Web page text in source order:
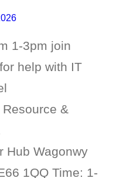
1-3pm join
help with IT
&
Hub Wagonwy
1QQ Time: 1-